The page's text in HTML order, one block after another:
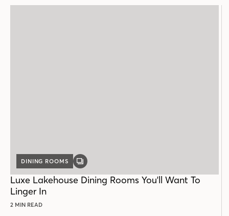
DINING ROOMS
GALLERY
Luxe Lakehouse Dining Rooms You'll Want To
Linger In
2 MIN READ